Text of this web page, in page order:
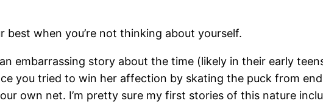
best when you’re not thinking about yourself.
embarrassing story about the time (likely in their early
you tried to win her affection by skating the puck from
own net. I’m pretty sure my first stories of this nature